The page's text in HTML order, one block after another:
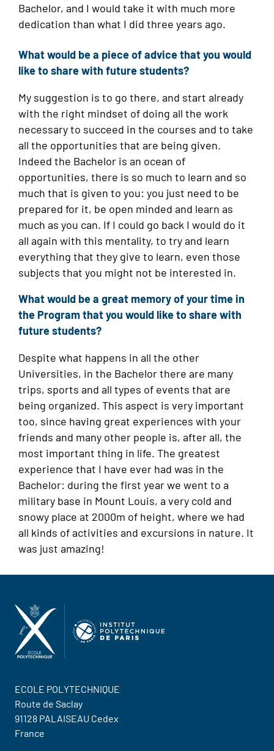
Bachelor, and I would take it with much more
dedication than what I did three years ago.
What would be a piece of advice that you would
like to share with future students?
My suggestion is to go there, and start already
with the right mindset of doing all the work
necessary to succeed in the courses and to take
all the opportunities that are being given.
Indeed the Bachelor is an ocean of
opportunities, there is so much to learn and so
much that is given to you: you just need to be
prepared for it, be open minded and learn as
much as you can. If I could go back I would do it
all again with this mentality, to try and learn
everything that they give to learn, even those
subjects that you might not be interested in.
What would be a great memory of your time in
the Program that you would like to share with
future students?
Despite what happens in all the other
Universities, in the Bachelor there are many
trips, sports and all types of events that are
being organized. This aspect is very important
too, since having great experiences with your
friends and many other people is, after all, the
most important thing in life. The greatest
experience that I have ever had was in the
Bachelor: during the first year we went to a
military base in Mount Louis, a very cold and
snowy place at 2000m of height, where we had
all kinds of activities and excursions in nature. It
was just amazing!
ECOLE POLYTECHNIQUE
Route de Saclay
91128 PALAISEAU Cedex
France